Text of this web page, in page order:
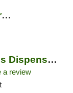
Simply CBD: Hemp Wellness Directory
Southern Sky Wellness Dispensary Starkville
a review